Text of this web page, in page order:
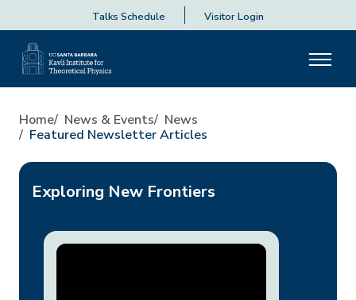
Talks Schedule Visitor Login
Home News & Events
News
Featured Newsletter Articles
Exploring New Frontiers